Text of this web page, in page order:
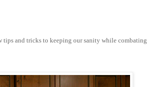
tips and tricks to keeping our sanity while combating